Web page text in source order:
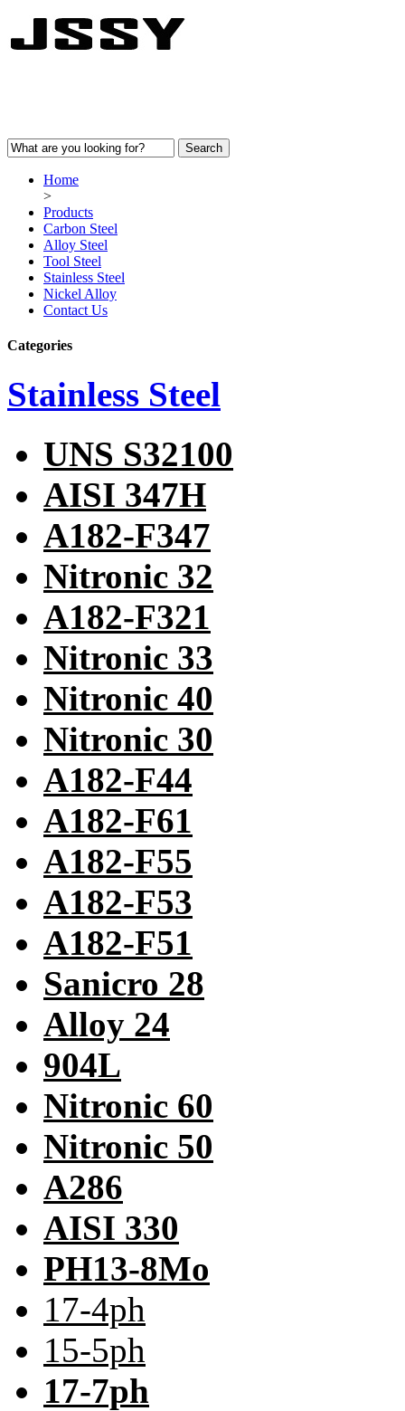
Home
>
Products
Carbon Steel
Alloy Steel
Tool Steel
Stainless Steel
Nickel Alloy
Contact Us
Categories
Stainless Steel
UNS S32100
AISI 347H
A182-F347
Nitronic 32
A182-F321
Nitronic 33
Nitronic 40
Nitronic 30
A182-F44
A182-F61
A182-F55
A182-F53
A182-F51
Sanicro 28
Alloy 24
904L
Nitronic 60
Nitronic 50
A286
AISI 330
PH13-8Mo
17-4ph
15-5ph
17-7ph